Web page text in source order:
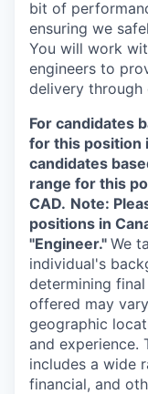
bit of
ensuring we
You will work
engineers to
delivery through
For candidates
for this position
candidates
range for this
CAD. Note:
positions in
"Engineer." We
individual's
determining
offered may
geographic
and experience.
includes a wide
financial, and